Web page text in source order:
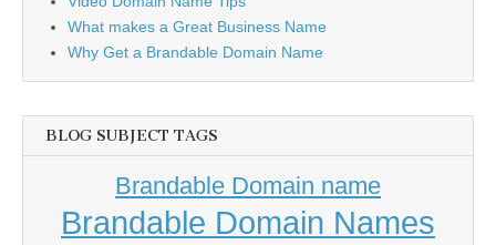
What makes a Great Business Name
Why Get a Brandable Domain Name
BLOG SUBJECT TAGS
Brandable Domain name
Brandable Domain Names